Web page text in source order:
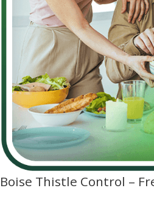
Boise Thistle Control –